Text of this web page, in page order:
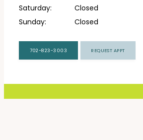
Saturday:
Closed
Sunday:
Closed
702-823-3003 REQUEST APPT